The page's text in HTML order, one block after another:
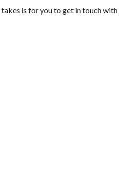
is for you to get in touch with